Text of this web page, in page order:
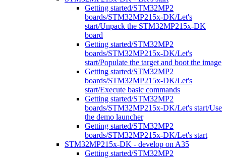
Getting started/STM32MP2
boards/STM32MP215x-DK/Let's
start/Unpack the STM32MP215x-DK
board
Getting started/STM32MP2
boards/STM32MP215x-DK/Let's
start/Populate the target and boot the image
Getting started/STM32MP2
boards/STM32MP215x-DK/Let's
start/Execute basic commands
Getting started/STM32MP2
boards/STM32MP215x-DK/Let's start/Use
the demo launcher
Getting started/STM32MP2
boards/STM32MP215x-DK/Let's start
STM32MP215x-DK - develop on A35
Getting started/STM32MP2